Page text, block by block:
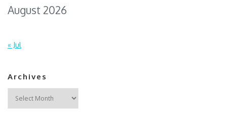
August 2026
« Jul
Archives
Archives